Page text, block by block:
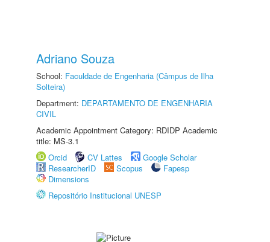
Adriano Souza
School: Faculdade de Engenharia (Câmpus de Ilha
Solteira)
Department: DEPARTAMENTO DE ENGENHARIA
CIVIL
Academic Appointment Category: RDIDP Academic
title: MS-3.1
Orcid
CV Lattes
Google Scholar
ResearcherID
Scopus
Fapesp
Dimensions
Repositório Institucional UNESP